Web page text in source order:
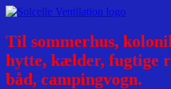
Til sommerhus,
hytte, kælder, fugtige
båd, campingvogn.